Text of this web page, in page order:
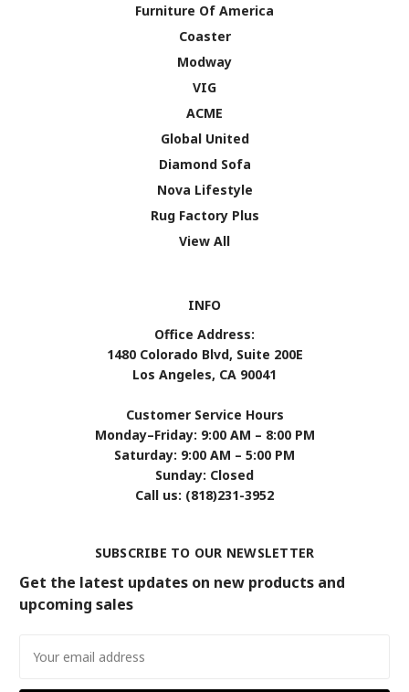
Furniture Of America
Coaster
Modway
VIG
ACME
Global United
Diamond Sofa
Nova Lifestyle
Rug Factory Plus
View All
INFO
Office Address:
1480 Colorado Blvd, Suite 200E
Los Angeles, CA 90041
Customer Service Hours
Monday–Friday: 9:00 AM – 8:00 PM
Saturday: 9:00 AM – 5:00 PM
Sunday: Closed
Call us: (818)231-3952
SUBSCRIBE TO OUR NEWSLETTER
Get the latest updates on new products and
upcoming sales
Address